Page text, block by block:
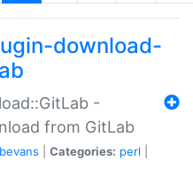
download-
-
from GitLab
Categories: perl